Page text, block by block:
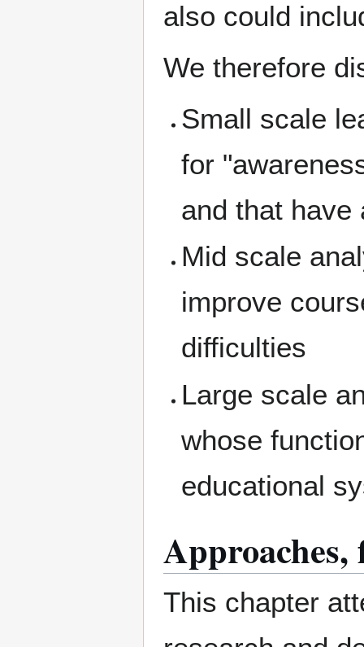
also could
We therefore
Small scale
for
and that have
Mid scale
improve
difficulties
Large scale
whose
educational
This chapter